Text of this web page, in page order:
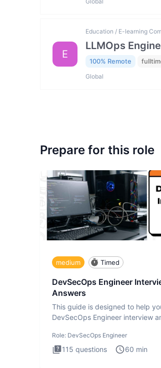
E
Education / E-learning
LLMOps
100% Remote
Global
Prepare for this role
medium Timed
DevSecOps Engineer
Answers
This guide is designed to help
DevSecOps Engineer interview
Role: DevSecOps Engineer
115 questions 60 min